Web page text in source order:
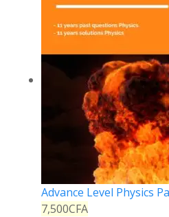
Advance Level Physics
7,500CFA